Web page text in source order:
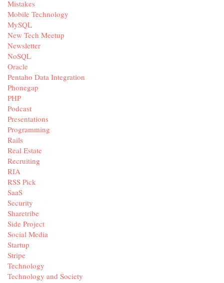
Mistakes
Mobile Technology
MySQL
New Tech Meetup
Newsletter
NoSQL
Oracle
Pentaho Data Integration
Phonegap
PHP
Podcast
Presentations
Programming
Rails
Real Estate
Recruiting
RIA
RSS Pick
SaaS
Security
Sharetribe
Side Project
Social Media
Startup
Stripe
Technology
Technology and Society